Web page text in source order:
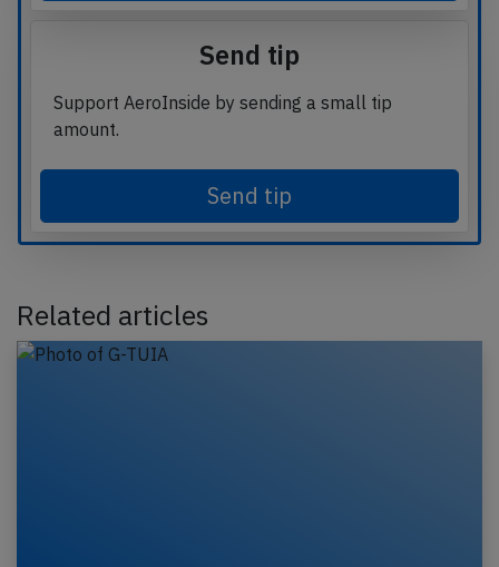
Send tip
Support AeroInside by sending a small tip
amount.
Send tip
Related articles